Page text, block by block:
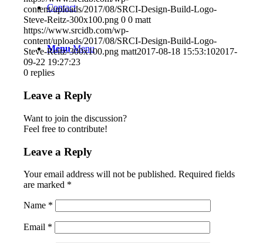
Contact
Menu Menu
content/uploads/2017/08/SRCI-Design-Build-Logo-
Steve-Reitz-300x100.png 0 0 matt
https://www.srcidb.com/wp-
content/uploads/2017/08/SRCI-Design-Build-Logo-
Steve-Reitz-300x100.png matt2017-08-18 15:53:102017-
09-22 19:27:23
0 replies
Leave a Reply
Want to join the discussion?
Feel free to contribute!
Leave a Reply
Your email address will not be published. Required fields
are marked *
Name *
Email *